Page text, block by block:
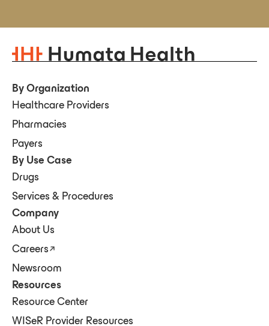
By Organization
Healthcare Providers
Pharmacies
Payers
By Use Case
Drugs
Services & Procedures
Company
About Us
Careers
Newsroom
Resources
Resource Center
WISeR Provider Resources